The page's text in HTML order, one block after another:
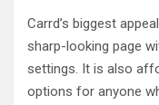
Carrd’s biggest
sharp-looking page
settings. It is also
options for anyone